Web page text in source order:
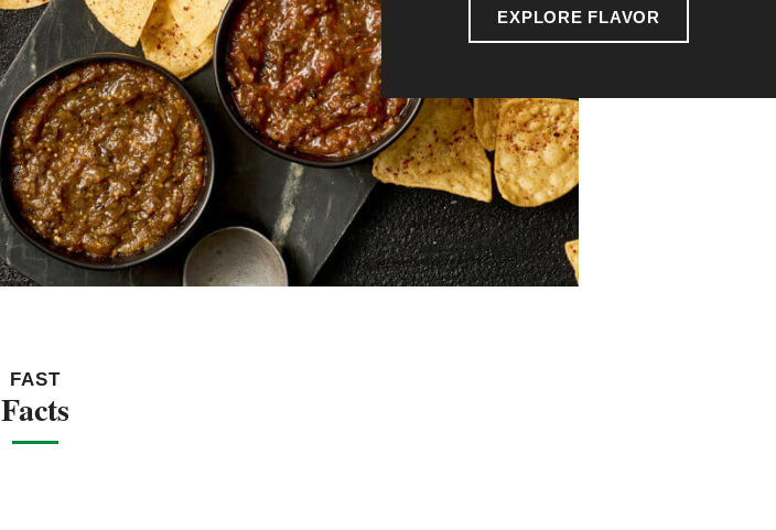
EXPLORE FLAVOR
FAST
Facts